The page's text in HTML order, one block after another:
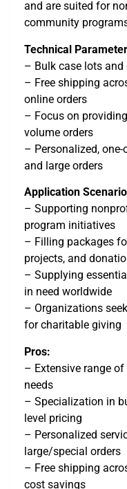
and are suited for
community
Technical
– Bulk case lots
– Free shipping
online orders
– Focus on
volume orders
– Personalized,
and large orders
Application
– Supporting
program initiatives
– Filling packages
projects, and
– Supplying
in need worldwide
– Organizations
for charitable giving
Pros:
– Extensive range
needs
– Specialization in
level pricing
– Personalized
large/special orders
– Free shipping
cost savings